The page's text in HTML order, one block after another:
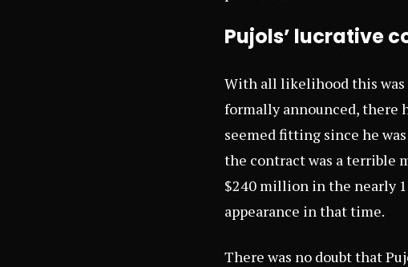
Pujols’ lucrative
With all likelihood this was
formally announced, there
seemed fitting since he
the contract was a terrible
$240 million in the nearly
appearance in that time.
There was no doubt that